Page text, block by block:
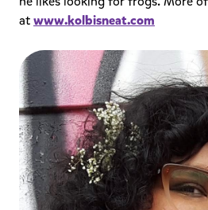
atwww.kolbisneat.com